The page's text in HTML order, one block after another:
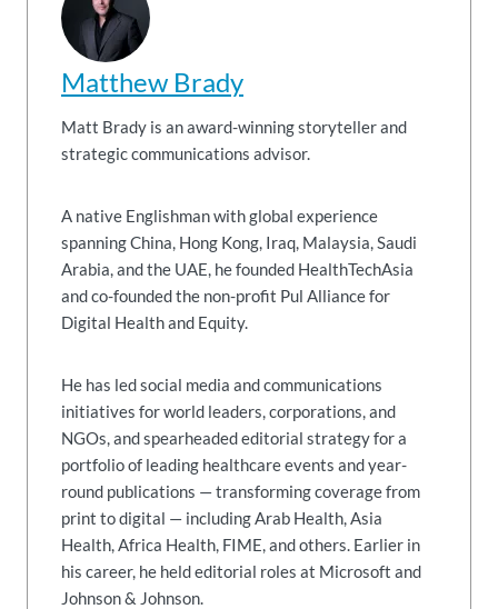
Matthew Brady
Matt Brady is an award-winning storyteller and
strategic communications advisor.
A native Englishman with global experience
spanning China, Hong Kong, Iraq, Malaysia, Saudi
Arabia, and the UAE, he founded HealthTechAsia
and co-founded the non-profit Pul Alliance for
Digital Health and Equity.
He has led social media and communications
initiatives for world leaders, corporations, and
NGOs, and spearheaded editorial strategy for a
portfolio of leading healthcare events and year-
round publications — transforming coverage from
print to digital — including Arab Health, Asia
Health, Africa Health, FIME, and others. Earlier in
his career, he held editorial roles at Microsoft and
Johnson & Johnson.